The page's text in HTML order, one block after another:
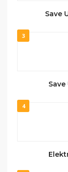
Save
3
Save
4